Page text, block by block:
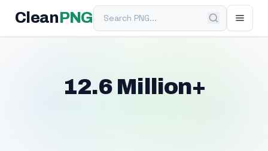
Clean PNGSearch PNG
12.6 Million+